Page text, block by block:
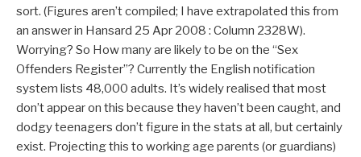
sort. (Figures aren’t compiled; I have extrapolated this from
an answer in Hansard 25 Apr 2008 : Column 2328W).
Worrying? So How many are likely to be on the “Sex
Offenders Register”? Currently the English notification
system lists 48,000 adults. It’s widely realised that most
don’t appear on this because they haven’t been caught, and
dodgy teenagers don’t figure in the stats at all, but certainly
exist. Projecting this to working age parents (or guardians)